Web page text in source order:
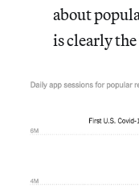
about
is clearly